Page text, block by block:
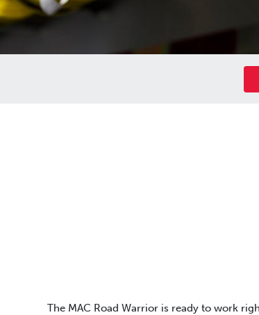
The MAC Road Warrior is ready to work